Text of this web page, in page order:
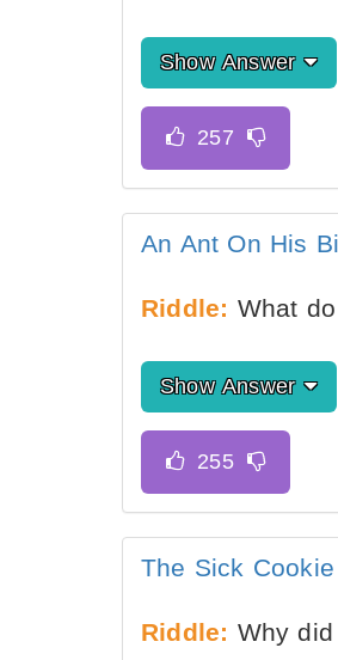
Show Answer
An Ant On His
Riddle: What
Show Answer
The Sick Cookie
Riddle: Why